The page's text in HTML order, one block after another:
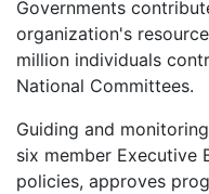
Governments
organization's
million individuals
National Committees.
Guiding and
six member Executive
policies, approves